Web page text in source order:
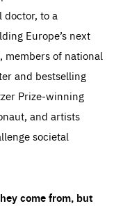
doctor, to a
Europe’s next
members of national
and bestselling
Prize-winning
and artists
societal
come from, but